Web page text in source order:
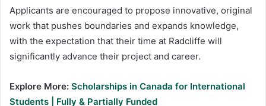
Applicants are encouraged to propose innovative, original
work that pushes boundaries and expands knowledge,
with the expectation that their time at Radcliffe will
significantly advance their project and career.
Explore More: Scholarships in Canada for International
Students | Fully & Partially Funded